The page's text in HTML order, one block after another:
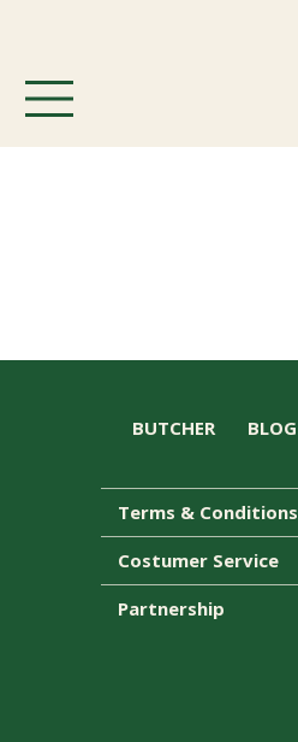
Terms & Conditions
Costumer Service
Partnership
BUTCHER BLOG